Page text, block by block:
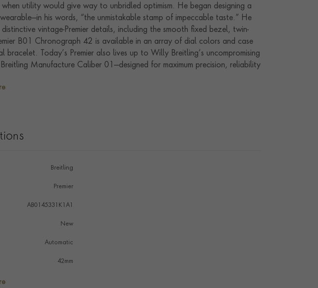
utility would give way to unbridled optimism. He began designing a
his words, “the unmistakable stamp of impeccable taste.” He
vintage-Premier details, including the smooth fixed bezel, twin-
B01 Chronograph 42 is available in an array of dial colors and case
Today’s Premier also lives up to Willy Breitling’s uncompromising
Manufacture Caliber 01—designed for maximum precision, reliability
Breitling
Premier
AB0145331K1A1
New
Automatic
42mm